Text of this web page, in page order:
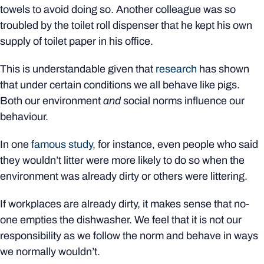
towels to avoid doing so. Another colleague was so
troubled by the toilet roll dispenser that he kept his own
supply of toilet paper in his office.
This is understandable given that research has shown
that under certain conditions we all behave like pigs.
Both our environment andsocial norms influence our
behaviour.
In one famous study, for instance, even people who said
they wouldn’t litter were more likely to do so when the
environment was already dirty or others were littering.
If workplaces are already dirty, it makes sense that no-
one empties the dishwasher. We feel that it is not our
responsibility as we follow the norm and behave in ways
we normally wouldn’t.